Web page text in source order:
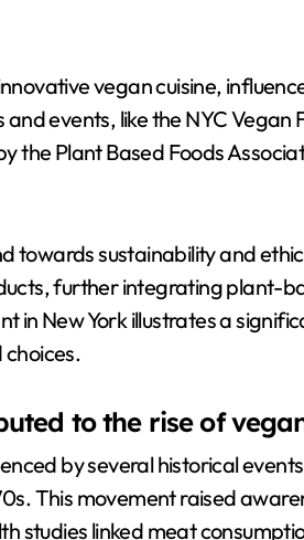
vegan cuisine,
events, like the NYC Vegan
the Plant Based Foods
towards sustainability and
further integrating plant-
in New York illustrates a
to the rise of
by several historical
This movement raised
studies linked meat